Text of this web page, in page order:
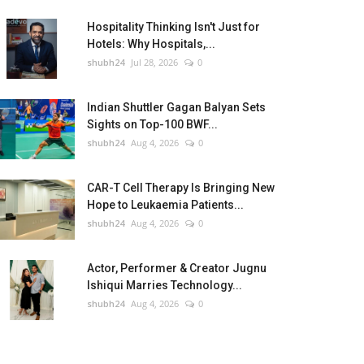
Hospitality Thinking Isn't Just for
Hotels: Why Hospitals,...
shubh24 Jul 28, 2026 0
Indian Shuttler Gagan Balyan Sets
Sights on Top-100 BWF...
shubh24 Aug 4, 2026 0
CAR-T Cell Therapy Is Bringing New
Hope to Leukaemia Patients...
shubh24 Aug 4, 2026 0
Actor, Performer & Creator Jugnu
Ishiqui Marries Technology...
shubh24 Aug 4, 2026 0